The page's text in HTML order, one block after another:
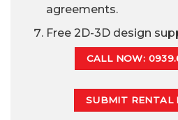
agreements.
Free 2D-3D design
CALL NOW:
SUBMIT RENTAL